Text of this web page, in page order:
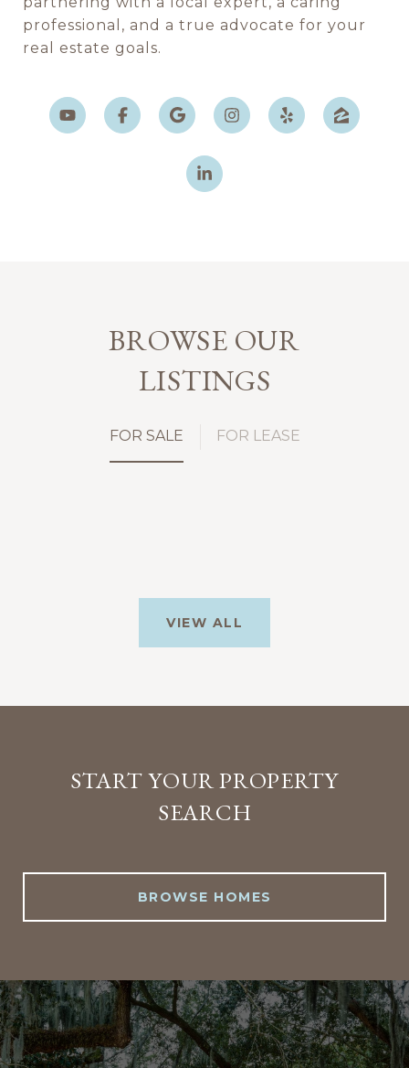
professional, and a true advocate for your
real estate goals.
BROWSE OUR
LISTINGS
FOR SALE FOR LEASE
VIEW ALL
START YOUR PROPERTY
SEARCH
BROWSE HOMES